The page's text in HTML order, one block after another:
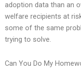
adoption data than an
welfare recipients at
some of the same
trying to solve.
Can You Do My